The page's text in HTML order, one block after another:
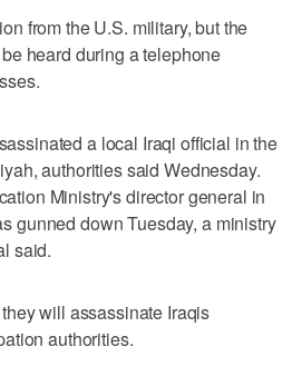
from the U.S. military, but the
heard during a telephone
a local Iraqi official in the
authorities said Wednesday.
Ministry's director general in
gunned down Tuesday, a ministry
said.
will assassinate Iraqis
authorities.